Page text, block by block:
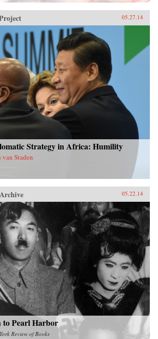
05.27.14
Strategy in Africa: Humility
Staden
05.22.14
to Pearl Harbor
Review of Books